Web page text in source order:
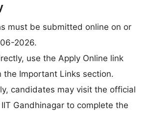
must be submitted online on or
2026.
use the Apply Online link
the Important Links section.
candidates may visit the official
Gandhinagar to complete the